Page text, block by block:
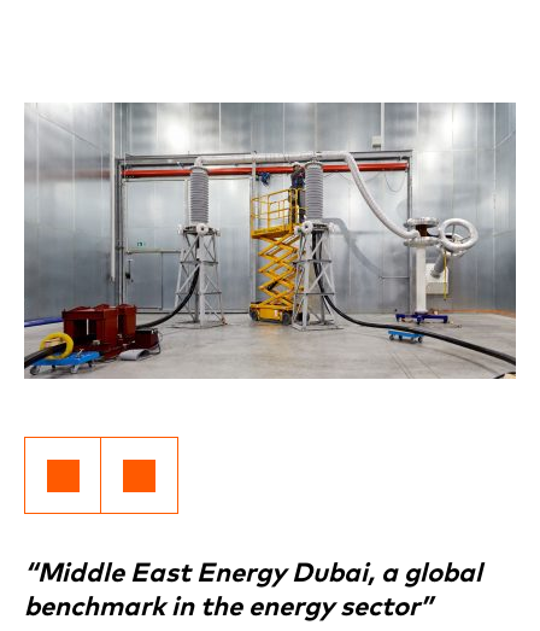
“Middle East Energy Dubai, a global
benchmark in the energy sector”